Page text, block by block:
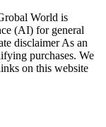
World is
(AI) for general
disclaimer As an
purchases. We
on this website